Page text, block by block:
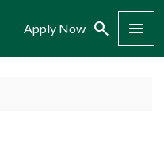
Apply Now Search Menu